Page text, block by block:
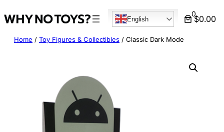
to
English
0
$0.00
Home / Toy Figures & Collectibles / Classic Dark Mode